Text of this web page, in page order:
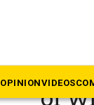
OPINIONVIDEOS
of